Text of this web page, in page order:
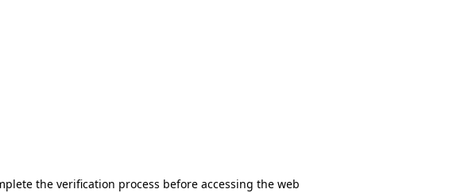
the verification process before accessing the web